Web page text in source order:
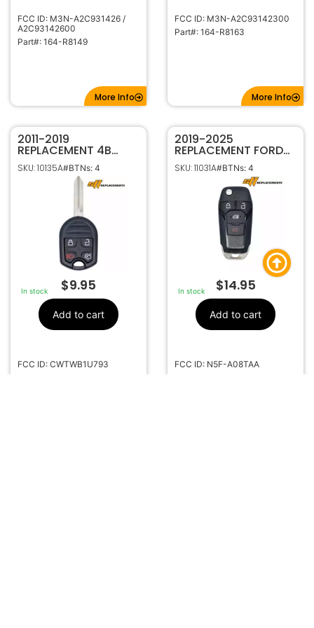
FCC ID: M3N-A2C931426 /
A2C93142600
Part#: 164-R8149
More Info
FCC ID: M3N-A2C93142300
Part#: 164-R8163
More Info
2011-2019
REPLACEMENT 4B
REMOTE HEAD KEY
FOB TRANSMITTER
FOR FORD 164-R8073
SKU: 10135A#BTNs: 4
In stock $9.95
Add to cart
FCC ID: CWTWB1U793
2019-2025
REPLACEMENT FORD
TRANSIT HIGH
SECURITY 4B REMOTE
FLIP KEY TRANSMITTER
164-R8236 N5F-
A08TAA
SKU: 11031A#BTNs: 4
In stock $14.95
Add to cart
FCC ID: N5F-A08TAA